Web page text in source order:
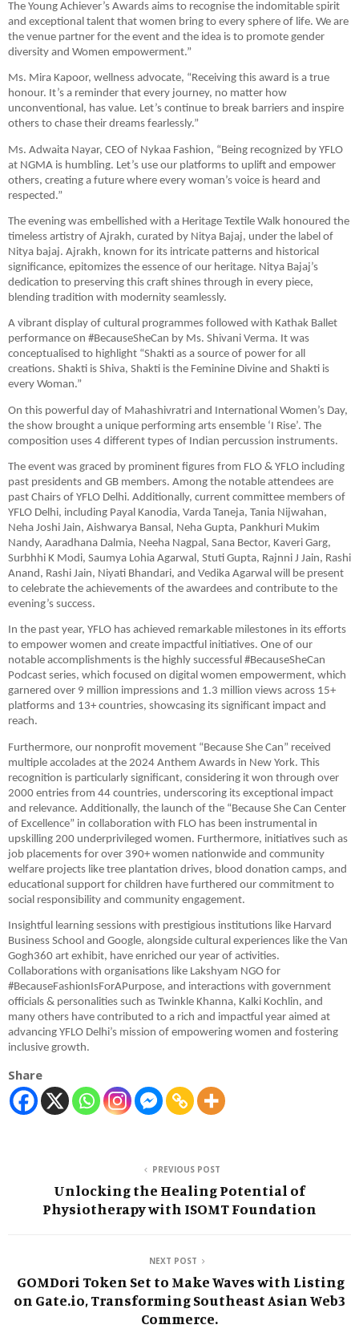
The Young Achiever’s Awards aims to recognise the indomitable spirit
and exceptional talent that women bring to every sphere of life. We are
the venue partner for the event and the idea is to promote gender
diversity and Women empowerment.”
Ms. Mira Kapoor, wellness advocate, “Receiving this award is a true
honour. It’s a reminder that every journey, no matter how
unconventional, has value. Let’s continue to break barriers and inspire
others to chase their dreams fearlessly.”
Ms. Adwaita Nayar, CEO of Nykaa Fashion, “Being recognized by YFLO
at NGMA is humbling. Let’s use our platforms to uplift and empower
others, creating a future where every woman’s voice is heard and
respected.”
The evening was embellished with a Heritage Textile Walk honoured the
timeless artistry of Ajrakh, curated by Nitya Bajaj, under the label of
Nitya bajaj. Ajrakh, known for its intricate patterns and historical
significance, epitomizes the essence of our heritage. Nitya Bajaj’s
dedication to preserving this craft shines through in every piece,
blending tradition with modernity seamlessly.
A vibrant display of cultural programmes followed with Kathak Ballet
performance on #BecauseSheCan by Ms. Shivani Verma. It was
conceptualised to highlight “Shakti as a source of power for all
creations. Shakti is Shiva, Shakti is the Feminine Divine and Shakti is
every Woman.”
On this powerful day of Mahashivratri and International Women’s Day,
the show brought a unique performing arts ensemble ‘I Rise’. The
composition uses 4 different types of Indian percussion instruments.
The event was graced by prominent figures from FLO & YFLO including
past presidents and GB members. Among the notable attendees are
past Chairs of YFLO Delhi. Additionally, current committee members of
YFLO Delhi, including Payal Kanodia, Varda Taneja, Tania Nijwahan,
Neha Joshi Jain, Aishwarya Bansal, Neha Gupta, Pankhuri Mukim
Nandy, Aaradhana Dalmia, Neeha Nagpal, Sana Bector, Kaveri Garg,
Surbhhi K Modi, Saumya Lohia Agarwal, Stuti Gupta, Rajnni J Jain, Rashi
Anand, Rashi Jain, Niyati Bhandari, and Vedika Agarwal will be present
to celebrate the achievements of the awardees and contribute to the
evening’s success.
In the past year, YFLO has achieved remarkable milestones in its efforts
to empower women and create impactful initiatives. One of our
notable accomplishments is the highly successful #BecauseSheCan
Podcast series, which focused on digital women empowerment, which
garnered over 9 million impressions and 1.3 million views across 15+
platforms and 13+ countries, showcasing its significant impact and
reach.
Furthermore, our nonprofit movement “Because She Can” received
multiple accolades at the 2024 Anthem Awards in New York. This
recognition is particularly significant, considering it won through over
2000 entries from 44 countries, underscoring its exceptional impact
and relevance. Additionally, the launch of the “Because She Can Center
of Excellence” in collaboration with FLO has been instrumental in
upskilling 200 underprivileged women. Furthermore, initiatives such as
job placements for over 390+ women nationwide and community
welfare projects like tree plantation drives, blood donation camps, and
educational support for children have furthered our commitment to
social responsibility and community engagement.
Insightful learning sessions with prestigious institutions like Harvard
Business School and Google, alongside cultural experiences like the Van
Gogh360 art exhibit, have enriched our year of activities.
Collaborations with organisations like Lakshyam NGO for
#BecauseFashionIsForAPurpose, and interactions with government
officials & personalities such as Twinkle Khanna, Kalki Kochlin, and
many others have contributed to a rich and impactful year aimed at
advancing YFLO Delhi’s mission of empowering women and fostering
inclusive growth.
Share
PREVIOUS POST
Unlocking the Healing Potential of
Physiotherapy with ISOMT Foundation
NEXT POST
GOMDori Token Set to Make Waves with Listing
on Gate.io, Transforming Southeast Asian Web3
Commerce.